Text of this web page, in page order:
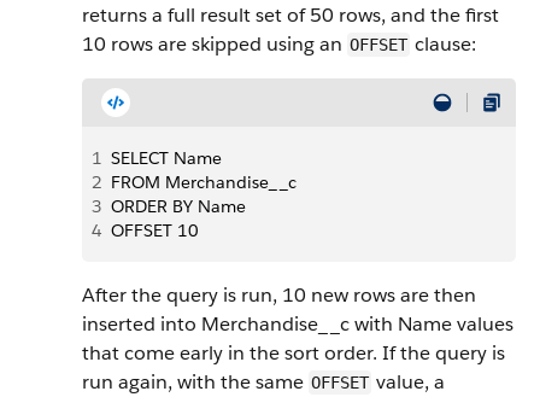
returns a full result set of 50 rows, and the first
10 rows are skipped using an OFFSET clause:
1 SELECT Name
2 FROM Merchandise__c
3 ORDER BY Name
4 OFFSET 10
After the query is run, 10 new rows are then
inserted into Merchandise__c with Name values
that come early in the sort order. If the query is
run again, with the same OFFSET value, a